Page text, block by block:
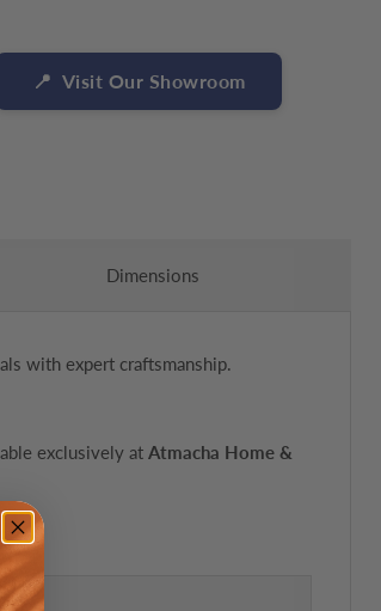
📍 Visit Our Showroom
with expert craftsmanship.
exclusively at Atmacha Home &
Dimensions